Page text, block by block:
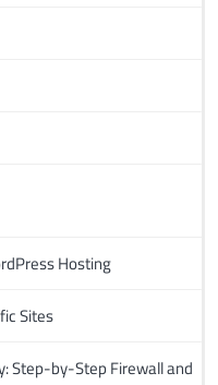
Hosting
Sites
Step-by-Step Firewall and